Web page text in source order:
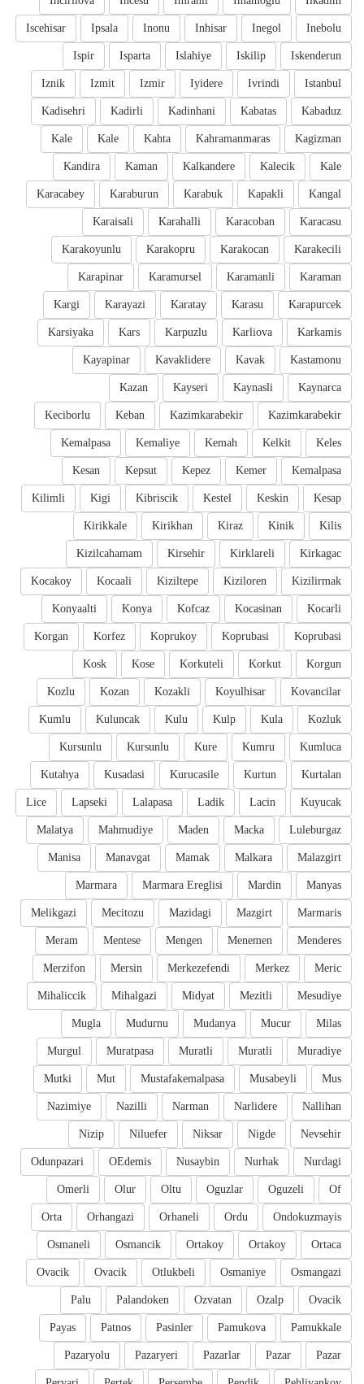
Inebolu
Inegol
Inhisar
Inonu
Ipsala
Iscehisar
Iskenderun
Iskilip
Islahiye
Isparta
Ispir
Istanbul
Ivrindi
Iyidere
Izmir
Izmit
Iznik
Kabaduz
Kabatas
Kadinhani
Kadirli
Kadisehri
Kagizman
Kahramanmaras
Kahta
Kale
Kale
Kale
Kalecik
Kalkandere
Kaman
Kandira
Kangal
Kapakli
Karabuk
Karaburun
Karacabey
Karacasu
Karacoban
Karahalli
Karaisali
Karakecili
Karakocan
Karakopru
Karakoyunlu
Karaman
Karamanli
Karamursel
Karapinar
Karapurcek
Karasu
Karatay
Karayazi
Kargi
Karkamis
Karliova
Karpuzlu
Kars
Karsiyaka
Kastamonu
Kavak
Kavaklidere
Kayapinar
Kaynarca
Kaynasli
Kayseri
Kazan
Kazimkarabekir
Kazimkarabekir
Keban
Keciborlu
Keles
Kelkit
Kemah
Kemaliye
Kemalpasa
Kemalpasa
Kemer
Kepez
Kepsut
Kesan
Kesap
Keskin
Kestel
Kibriscik
Kigi
Kilimli
Kilis
Kinik
Kiraz
Kirikhan
Kirikkale
Kirkagac
Kirklareli
Kirsehir
Kizilcahamam
Kizilirmak
Kiziloren
Kiziltepe
Kocaali
Kocakoy
Kocarli
Kocasinan
Kofcaz
Konya
Konyaalti
Koprubasi
Koprubasi
Koprukoy
Korfez
Korgan
Korgun
Korkut
Korkuteli
Kose
Kosk
Kovancilar
Koyulhisar
Kozakli
Kozan
Kozlu
Kozluk
Kula
Kulp
Kulu
Kuluncak
Kumlu
Kumluca
Kumru
Kure
Kursunlu
Kursunlu
Kurtalan
Kurtun
Kurucasile
Kusadasi
Kutahya
Kuyucak
Lacin
Ladik
Lalapasa
Lapseki
Lice
Luleburgaz
Macka
Maden
Mahmudiye
Malatya
Malazgirt
Malkara
Mamak
Manavgat
Manisa
Manyas
Mardin
Marmara Ereglisi
Marmara
Marmaris
Mazgirt
Mazidagi
Mecitozu
Melikgazi
Menderes
Menemen
Mengen
Mentese
Meram
Meric
Merkez
Merkezefendi
Mersin
Merzifon
Mesudiye
Mezitli
Midyat
Mihalgazi
Mihaliccik
Milas
Mucur
Mudanya
Mudurnu
Mugla
Muradiye
Muratli
Muratli
Muratpasa
Murgul
Mus
Musabeyli
Mustafakemalpasa
Mut
Mutki
Nallihan
Narlidere
Narman
Nazilli
Nazimiye
Nevsehir
Nigde
Niksar
Niluefer
Nizip
Nurdagi
Nurhak
Nusaybin
OEdemis
Odunpazari
Of
Oguzeli
Oguzlar
Oltu
Olur
Omerli
Ondokuzmayis
Ordu
Orhaneli
Orhangazi
Orta
Ortaca
Ortakoy
Ortakoy
Osmancik
Osmaneli
Osmangazi
Osmaniye
Otlukbeli
Ovacik
Ovacik
Ovacik
Ozalp
Ozvatan
Palandoken
Palu
Pamukkale
Pamukova
Pasinler
Patnos
Payas
Pazar
Pazar
Pazarlar
Pazaryeri
Pazaryolu